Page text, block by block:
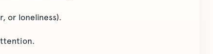
or loneliness).